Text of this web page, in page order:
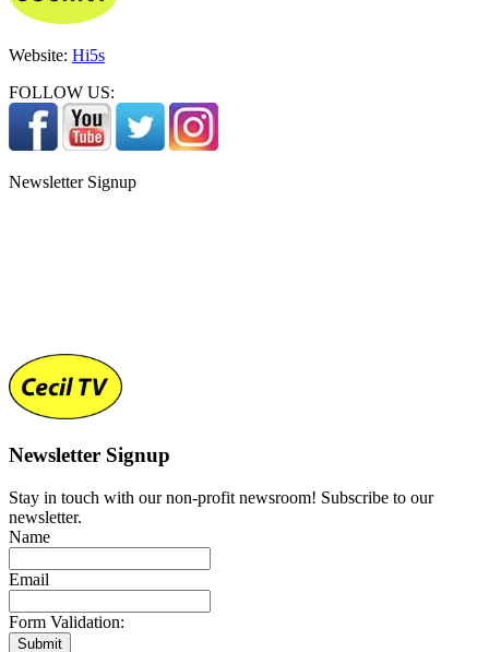
Website: Hi5s
FOLLOW US:
Newsletter Signup
Newsletter Signup
Stay in touch with our non-profit newsroom! Subscribe to our
newsletter.
Name
Email
Form Validation: